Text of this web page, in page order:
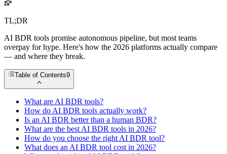
TL;DR
AI BDR tools promise autonomous pipeline, but most teams
overpay for hype. Here's how the 2026 platforms actually compare
— and where they break.
Table of Contents9
What are AI BDR tools?
How do AI BDR tools actually work?
Is an AI BDR better than a human BDR?
What are the best AI BDR tools in 2026?
How do you choose the right AI BDR tool?
What does an AI BDR tool cost in 2026?